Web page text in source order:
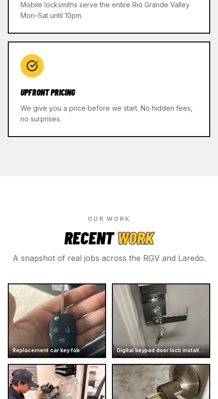
Mobile locksmiths serve the entire Rio Grande Valley
Mon–Sat until 10pm.
UPFRONT PRICING
We give you a price before we start. No hidden fees,
no surprises.
OUR WORK
RECENTWORK
A snapshot of real jobs across the RGV and Laredo.
Replacement car key fob Digital keypad door lock installation